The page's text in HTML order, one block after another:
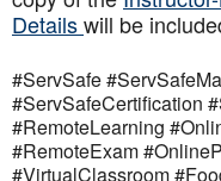
Detailswill be
#ServSafe
#ServSafeCertification
#RemoteLearning
#RemoteExam
#VirtualClassroom